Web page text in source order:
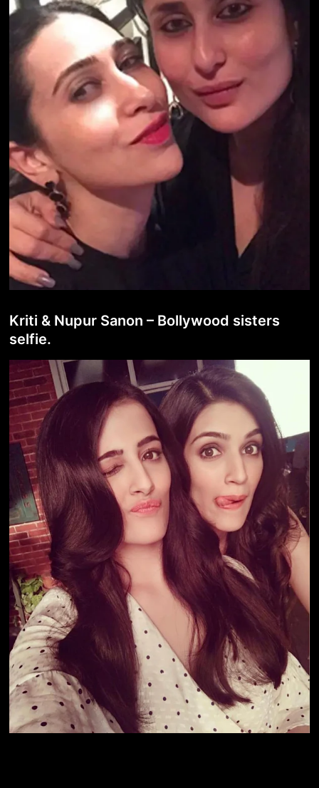
Kriti & Nupur Sanon – Bollywood sisters
selfie.